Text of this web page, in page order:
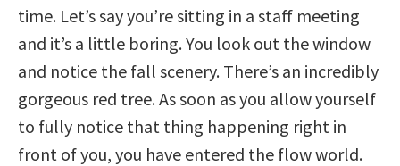
time. Let’s say you’re sitting in a staff meeting
and it’s a little boring. You look out the window
and notice the fall scenery. There’s an incredibly
gorgeous red tree. As soon as you allow yourself
to fully notice that thing happening right in
front of you, you have entered the flow world.